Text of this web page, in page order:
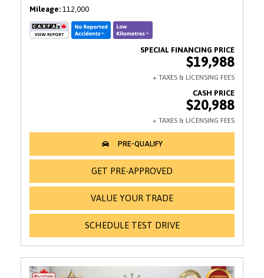
Mileage 112,000
$19,988
$20,988
GET PRE-APPROVED
VALUE YOUR TRADE
SCHEDULE TEST DRIVE